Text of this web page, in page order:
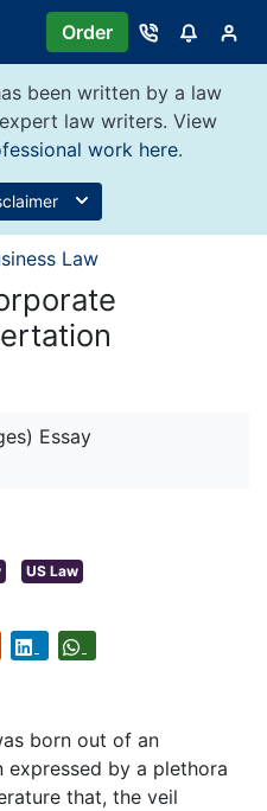
Order
been written by a law
law writers. View
work here.
Law
Essay
US Law
born out of an
by a plethora
that, the veil